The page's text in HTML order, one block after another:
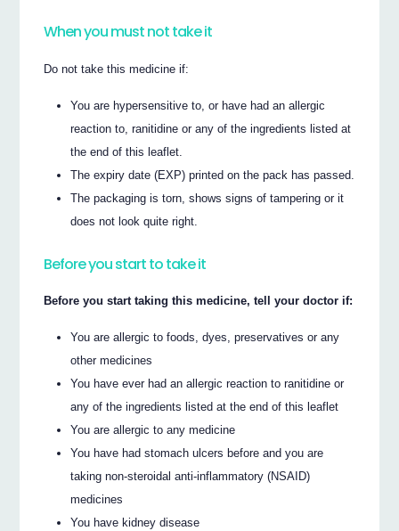
When you must not take it
Do not take this medicine if:
You are hypersensitive to, or have had an allergic
reaction to, ranitidine or any of the ingredients listed at
the end of this leaflet.
The expiry date (EXP) printed on the pack has passed.
The packaging is torn, shows signs of tampering or it
does not look quite right.
Before you start to take it
Before you start taking this medicine, tell your doctor if:
You are allergic to foods, dyes, preservatives or any
other medicines
You have ever had an allergic reaction to ranitidine or
any of the ingredients listed at the end of this leaflet
You are allergic to any medicine
You have had stomach ulcers before and you are
taking non-steroidal anti-inflammatory (NSAID)
medicines
You have kidney disease